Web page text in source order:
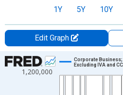
1Y 5Y 10Y
Edit Graph
Chart
Line chart with 315 data points.
1,200,000
Corporate
Excluding IVA and